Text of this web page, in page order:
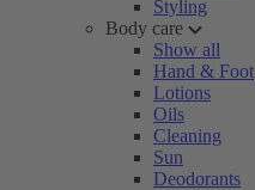
Styling
Body care
Show all
Hand & Foot
Lotions
Oils
Cleaning
Sun
Deodorants